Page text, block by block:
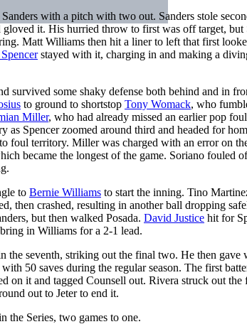
with a pitch with two out. Sanders stole
it. His hurried throw to first was off target,
Matt Williams then hit a liner to left that first
stayed with it, charging in and making a
survived some shaky defense both behind and in
to ground to shortstop Tony Womack, who
Miller, who had already missed an earlier pop
as Spencer zoomed around third and headed for
foul territory. Miller was charged with an error on
became the longest of the game. Soriano fouled
to Bernie Williams to start the inning. Tino
then crashed, resulting in another ball dropping
but then walked Posada. David Justice hit for
in Williams for a 2-1 lead.
the seventh, striking out the final two. He then gave
50 saves during the regular season. The first
on it and tagged Counsell out. Rivera struck out
out to Jeter to end it.
the Series, two games to one.